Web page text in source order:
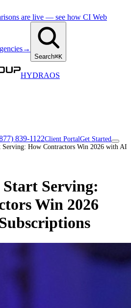
are live — see how CI Web
→
Search⌘K
HYDRAOS
839-1122Client PortalGet Started
Serving: How Contractors Win 2026 with AI
Serving:
Win 2026